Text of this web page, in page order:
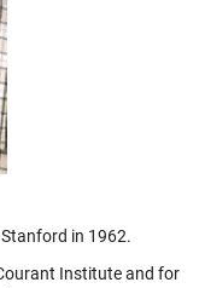
in 1962.
Institute and for